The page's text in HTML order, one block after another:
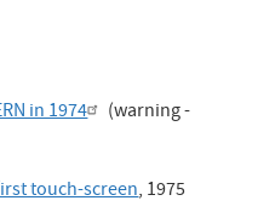
in 1974
(warning -
touch-screen, 1975